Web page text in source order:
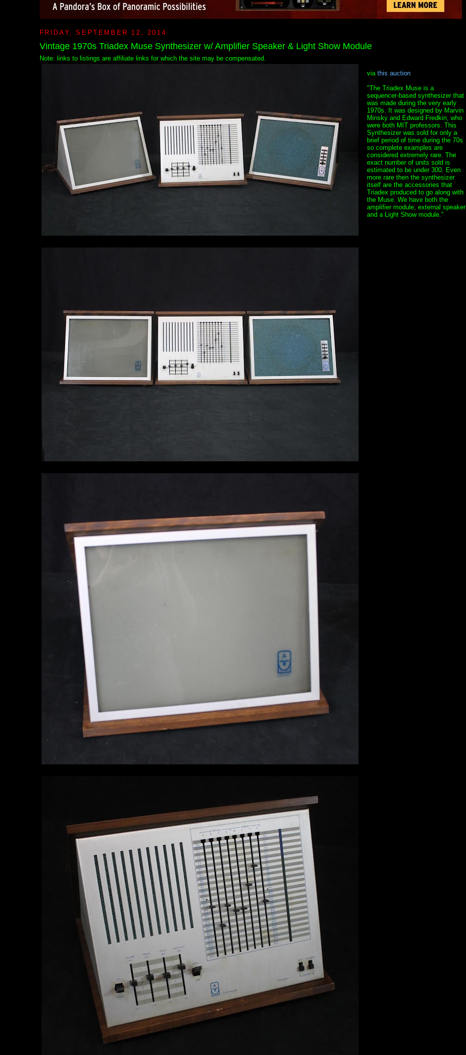
FRIDAY, SEPTEMBER 12, 2014
Vintage 1970s Triadex Muse Synthesizer w/ Amplifier Speaker & Light Show Module
Note: links to listings are affiliate links for which the site may be compensated.
via this auction
"The Triadex Muse is a
sequencer-based synthesizer that
was made during the very early
1970s. It was designed by Marvin
Minsky and Edward Fredkin, who
were both MIT professors. This
Synthesizer was sold for only a
brief period of time during the 70s
so complete examples are
considered extremely rare. The
exact number of units sold is
estimated to be under 300. Even
more rare then the synthesizer
itself are the accessories that
Triadex produced to go along with
the Muse. We have both the
amplifier module, external speaker
and a Light Show module."